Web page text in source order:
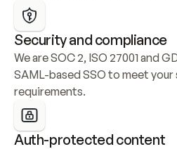
Security and compliance
We are SOC 2, ISO 27001 and
SAML-based SSO to meet
requirements.
Auth-protected content